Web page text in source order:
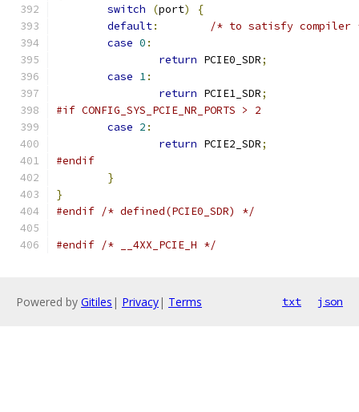
switch
(port)
{
default:
/* to satisfy compiler
case 0 :
return PCIE0_SDR;
case 1:
return PCIE1_SDR;
#if CONFIG_SYS_PCIE_NR_PORTS > 2
case 2 :
return PCIE2_SDR;
#endif
}
}
#endif /* defined(PCIE0_SDR) */
#endif /* __4XX_PCIE_H */
Powered by Gitiles | Privacy| Terms txt json